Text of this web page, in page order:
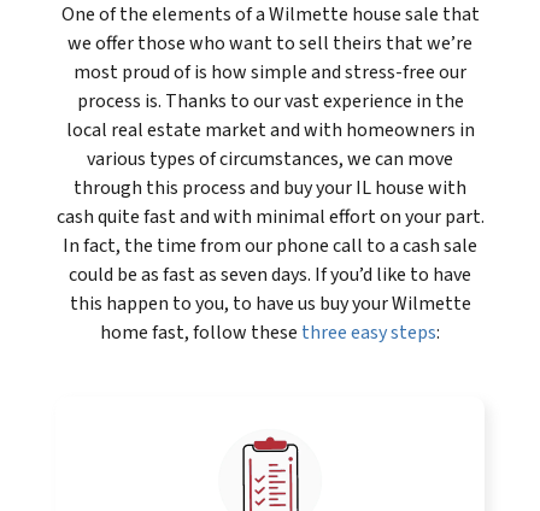
One of the elements of a Wilmette house sale that
we offer those who want to sell theirs that we’re
most proud of is how simple and stress-free our
process is. Thanks to our vast experience in the
local real estate market and with homeowners in
various types of circumstances, we can move
through this process and buy your IL house with
cash quite fast and with minimal effort on your part.
In fact, the time from our phone call to a cash sale
could be as fast as seven days. If you’d like to have
this happen to you, to have us buy your Wilmette
home fast, follow these three easy steps: